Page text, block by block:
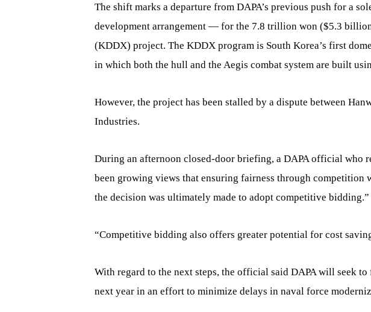
The shift marks a departure from DAPA’s previous push for a
development arrangement — for the 7.8 trillion won ($5.3
(KDDX) project. The KDDX program is South Korea’s first
in which both the hull and the Aegis combat system are built
However, the project has been stalled by a dispute between
Industries.
During an afternoon closed-door briefing, a DAPA official who
been growing views that ensuring fairness through competition
the decision was ultimately made to adopt competitive bidding.”
“Competitive bidding also offers greater potential for cost
With regard to the next steps, the official said DAPA will seek
next year in an effort to minimize delays in naval force